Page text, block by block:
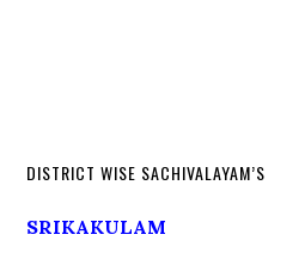
DISTRICT WISE SACHIVALAYAM’S
SRIKAKULAM